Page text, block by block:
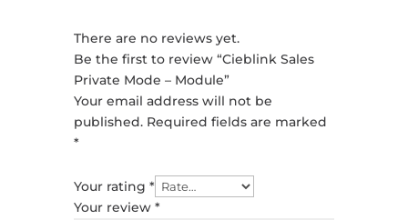
There are no reviews yet.
Be the first to review “Cieblink Sales
Private Mode – Module”
Your email address will not be
published. Required fields are marked
*
Your rating *
Your review *